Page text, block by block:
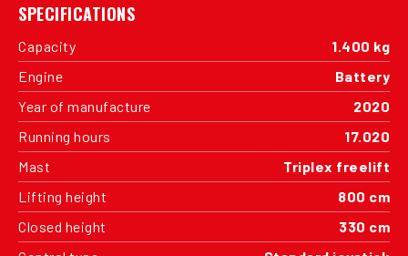
SPECIFICATIONS
Capacity
1.400 kg
Engine
Battery
Year of manufacture
2020
Running hours
17.020
Mast
Triplex freelift
Lifting height
800 cm
Closed height
330 cm